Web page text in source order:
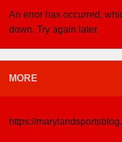
An error has occurred,
down. Try again later.
MORE
https://